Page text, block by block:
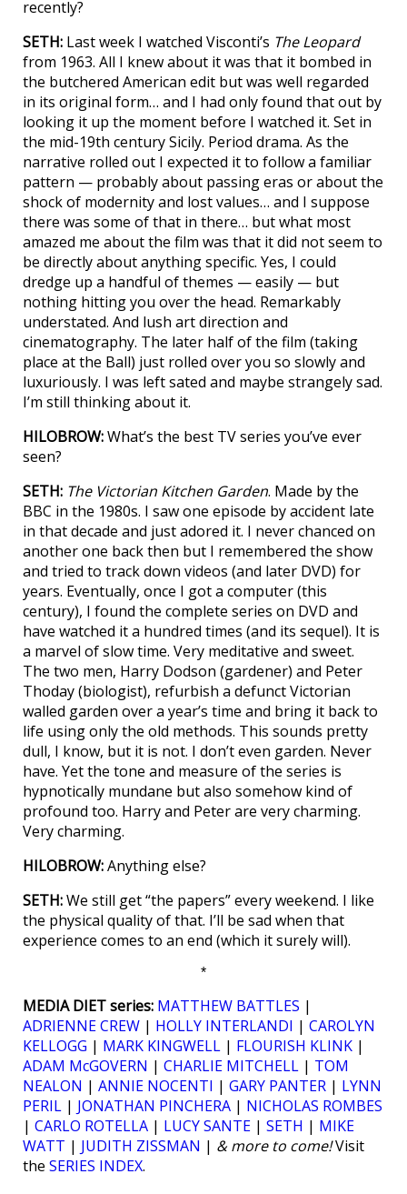
recently?
SETH: Last week I watched Visconti’s The Leopard
from 1963. All I knew about it was that it bombed in
the butchered American edit but was well regarded
in its original form… and I had only found that out by
looking it up the moment before I watched it. Set in
the mid-19th century Sicily. Period drama. As the
narrative rolled out I expected it to follow a familiar
pattern — probably about passing eras or about the
shock of modernity and lost values… and I suppose
there was some of that in there… but what most
amazed me about the film was that it did not seem to
be directly about anything specific. Yes, I could
dredge up a handful of themes — easily — but
nothing hitting you over the head. Remarkably
understated. And lush art direction and
cinematography. The later half of the film (taking
place at the Ball) just rolled over you so slowly and
luxuriously. I was left sated and maybe strangely sad.
I’m still thinking about it.
HILOBROW:What’s the best TV series you’ve ever
seen?
SETH: The Victorian Kitchen Garden. Made by the
BBC in the 1980s. I saw one episode by accident late
in that decade and just adored it. I never chanced on
another one back then but I remembered the show
and tried to track down videos (and later DVD) for
years. Eventually, once I got a computer (this
century), I found the complete series on DVD and
have watched it a hundred times (and its sequel). It is
a marvel of slow time. Very meditative and sweet.
The two men, Harry Dodson (gardener) and Peter
Thoday (biologist), refurbish a defunct Victorian
walled garden over a year’s time and bring it back to
life using only the old methods. This sounds pretty
dull, I know, but it is not. I don’t even garden. Never
have. Yet the tone and measure of the series is
hypnotically mundane but also somehow kind of
profound too. Harry and Peter are very charming.
Very charming.
HILOBROW:Anything else?
SETH:We still get “the papers” every weekend. I like
the physical quality of that. I’ll be sad when that
experience comes to an end (which it surely will).
*
MEDIA DIET series: MATTHEW BATTLES |
ADRIENNE CREW | HOLLY INTERLANDI | CAROLYN
KELLOGG | MARK KINGWELL | FLOURISH KLINK |
ADAM McGOVERN | CHARLIE MITCHELL | TOM
NEALON | ANNIE NOCENTI | GARY PANTER | LYNN
PERIL | JONATHAN PINCHERA | NICHOLAS ROMBES
| CARLO ROTELLA | LUCY SANTE | SETH | MIKE
WATT | JUDITH ZISSMAN | & more to come!Visit
the SERIES INDEX.